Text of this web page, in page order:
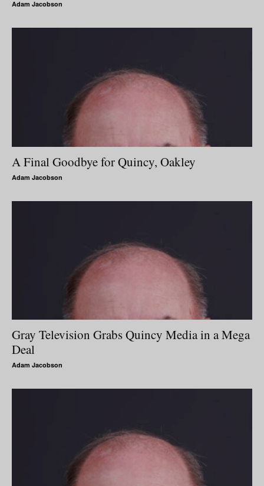
Adam Jacobson
A Final Goodbye for Quincy, Oakley
Adam Jacobson
Gray Television Grabs Quincy Media in a Mega
Deal
Adam Jacobson